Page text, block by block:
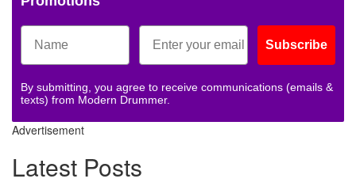
Subscribe
By submitting, you agree to receive communications (emails &
texts) from Modern Drummer.
Advertisement
Latest Posts